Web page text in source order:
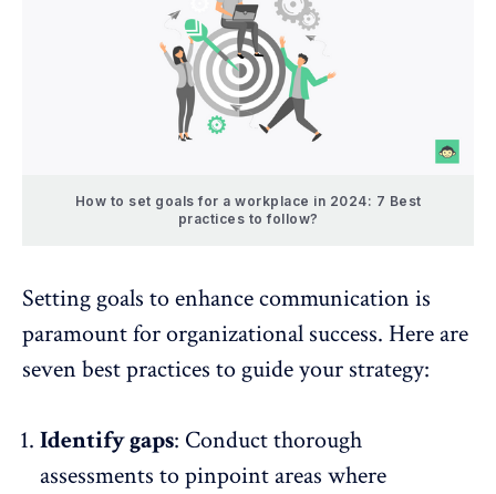
How to set goals for a workplace in 2024: 7 Best
practices to follow?
Setting goals to enhance communication is
paramount for organizational success. Here are
seven best practices to guide your strategy:
Identify gaps: Conduct thorough
assessments to pinpoint areas where